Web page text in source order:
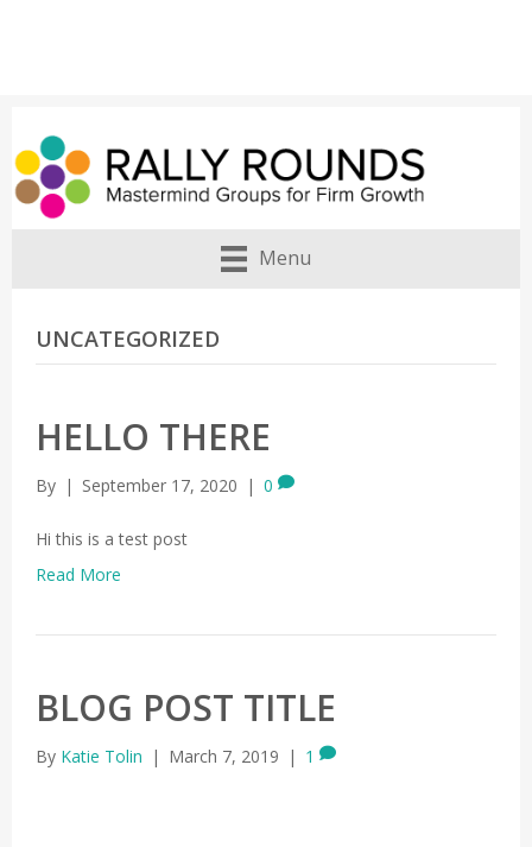
Menu
UNCATEGORIZED
HELLO THERE
By | September 17, 2020 | 0
Hi this is a test post
Read More
BLOG POST TITLE
By Katie Tolin | March 7, 2019 | 1